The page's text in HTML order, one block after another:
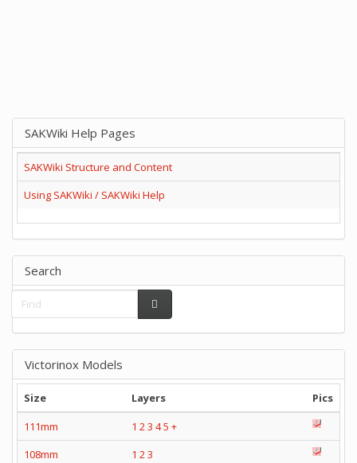
SAKWiki Help Pages
SAKWiki Structure and Content
Using SAKWiki / SAKWiki Help
Search
Victorinox Models
Size Layers
Pics
111mm
1 23 45 +
108mm
1 23